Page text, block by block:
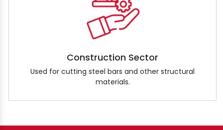
Construction Sector
Used for cutting steel bars and other structural
materials.